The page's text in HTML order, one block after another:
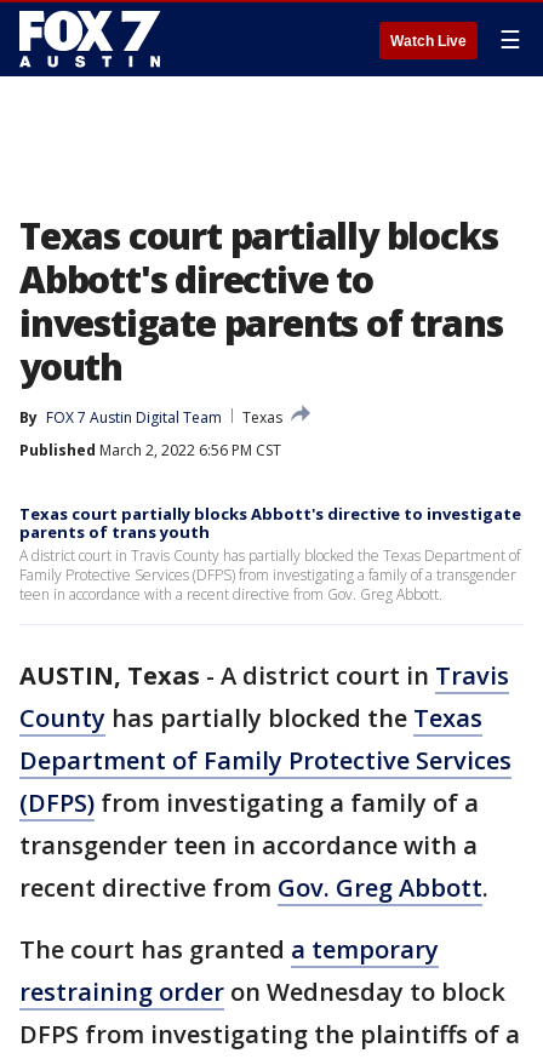
Watch Live ☰
Texas court partially blocks
Abbott's directive to
investigate parents of trans
youth
By FOX 7 Austin Digital Team
Texas
Published March 2, 2022 6:56 PM CST
Texas court partially blocks Abbott's directive to investigate
parents of trans youth
A district court in Travis County has partially blocked the Texas Department of
Family Protective Services (DFPS) from investigating a family of a transgender
teen in accordance with a recent directive from Gov. Greg Abbott.
AUSTIN, Texas - A district court in Travis
County has partially blocked the Texas
Department of Family Protective Services
(DFPS) from investigating a family of a
transgender teen in accordance with a
recent directive from Gov. Greg Abbott.
The court has granted a temporary
restraining order on Wednesday to block
DFPS from investigating the plaintiffs of a